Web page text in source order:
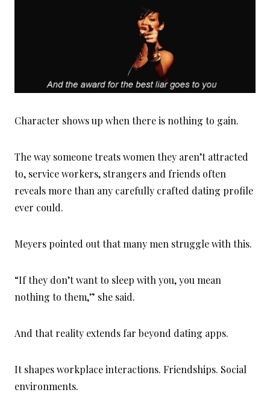
Character shows up when there is nothing to gain.
The way someone treats women they aren’t attracted
to, service workers, strangers and friends often
reveals more than any carefully crafted dating profile
ever could.
Meyers pointed out that many men struggle with this.
“If they don’t want to sleep with you, you mean
nothing to them,” she said.
And that reality extends far beyond dating apps.
It shapes workplace interactions. Friendships. Social
environments.